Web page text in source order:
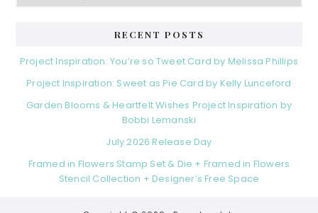
RECENT POSTS
Project Inspiration: You’re so Tweet Card by Melissa Phillips
Project Inspiration: Sweet as Pie Card by Kelly Lunceford
Garden Blooms & Heartfelt Wishes Project Inspiration by
Bobbi Lemanski
July 2026 Release Day
Framed in Flowers Stamp Set & Die + Framed in Flowers
Stencil Collection + Designer’s Free Space